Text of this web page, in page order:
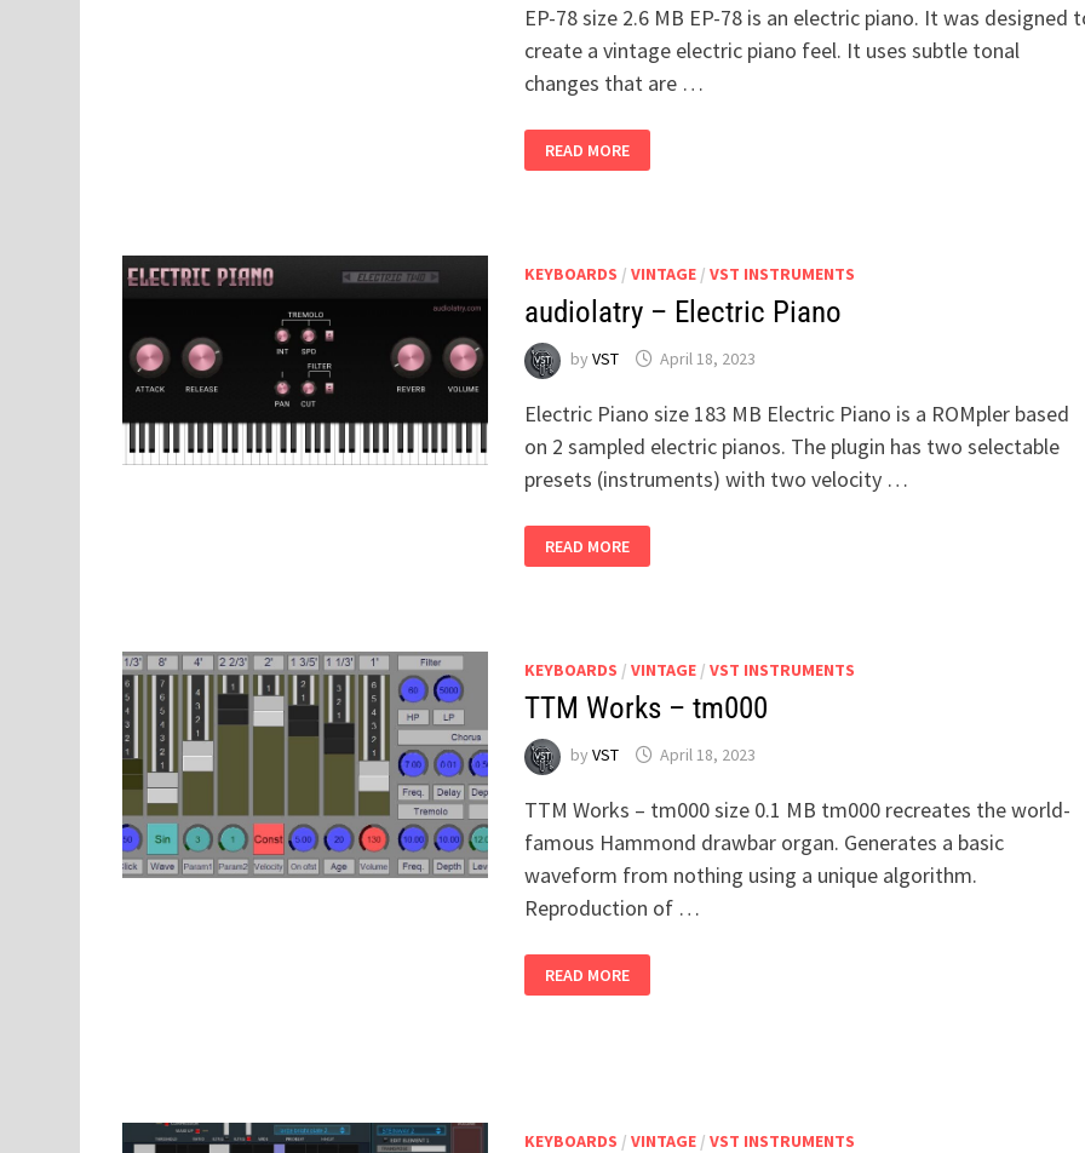
EP-78 size 2.6 MB EP-78 is an electric piano. It was designed
create a vintage electric piano feel. It uses subtle tonal
changes that are …
CYCLE
AUDIO
READ MORE
KEYBOARDS / VINTAGE/ VST INSTRUMENTS
audiolatry – Electric Piano
by VST April 18, 2023
Electric Piano size 183 MB Electric Piano is a ROMpler based
on 2 sampled electric pianos. The plugin has two selectable
presets (instruments) with two velocity …
–
ELECTRIC
READ MORE
KEYBOARDS / VINTAGE/ VST INSTRUMENTS
TTM Works – tm000
by VST April 18, 2023
TTM Works – tm000 size 0.1 MB tm000 recreates the world-
famous Hammond drawbar organ. Generates a basic
waveform from nothing using a unique algorithm.
Reproduction of …
WORKS
–
READ MORE
KEYBOARDS / VINTAGE/ VST INSTRUMENTS